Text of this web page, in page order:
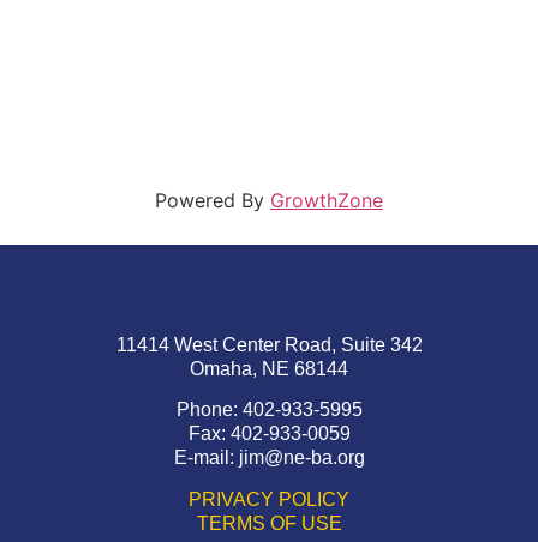
Powered By GrowthZone
11414 West Center Road, Suite 342
Omaha, NE 68144
Phone: 402-933-5995
Fax: 402-933-0059
E-mail: jim@ne-ba.org
PRIVACY POLICY
TERMS OF USE